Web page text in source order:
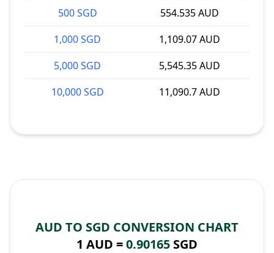
500 SGD
554.535 AUD
1,000 SGD
1,109.07 AUD
5,000 SGD
5,545.35 AUD
10,000 SGD
11,090.7 AUD
AUD TO SGD CONVERSION CHART
1 AUD =0.90165 SGD